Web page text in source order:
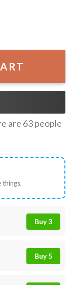
Meme T-
are 63people
things.
Buy 3
Buy 5